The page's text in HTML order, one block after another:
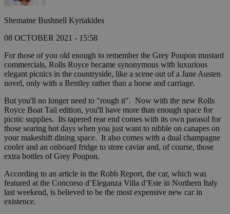
Shemaine Bushnell Kyriakides
08 OCTOBER 2021 - 15:58
For those of you old enough to remember the Grey Poupon mustard
commercials, Rolls Royce became synonymous with luxurious
elegant picnics in the countryside, like a scene out of a Jane Austen
novel, only with a Bentley rather than a horse and carriage.
But you'll no longer need to "rough it". Now with the new Rolls
Royce Boat Tail edition, you'll have more than enough space for
picnic supplies. Its tapered rear end comes with its own parasol for
those searing hot days when you just want to nibble on canapes on
your makeshift dining space. It also comes with a dual champagne
cooler and an onboard fridge to store caviar and, of course, those
extra bottles of Grey Poupon.
According to an article in the Robb Report, the car, which was
featured at the Concorso d’Eleganza Villa d’Este in Northern Italy
last weekend, is believed to be the most expensive new car in
existence.